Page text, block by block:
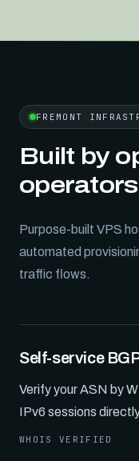
FREMONT
Built by
Purpose-built VPS
automated
traffic flows.
Self-service
Verify your ASN by
IPv6 sessions
WHOIS VERIFIED